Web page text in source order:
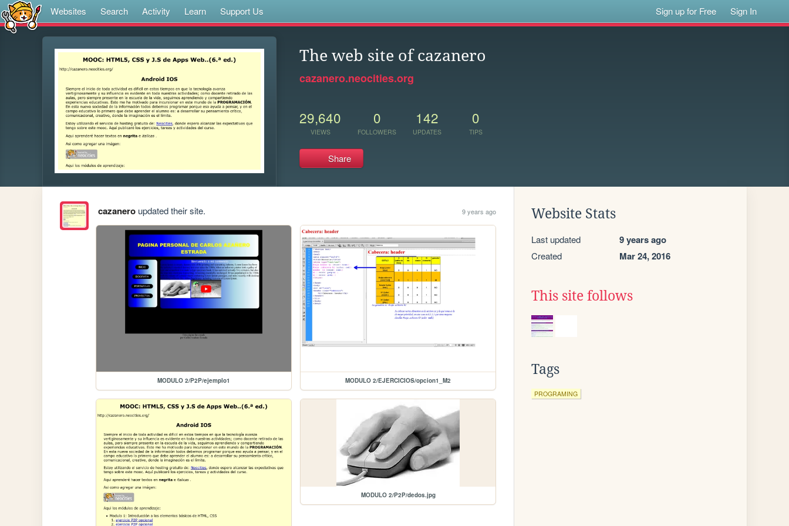
Websites Search Activity Learn Support Us Sign up for Free Sign In
The web site of cazanero
cazanero.neocities.org
29,640
VIEWS
0
FOLLOWERS
142
UPDATES
0
TIPS
Share
cazaneroupdated their site. 9 years ago
MODULO 2/P2P/ejemplo1 MODULO 2/EJERCICIOS/opcion1_M2
MODULO 2/P2P/dedos.jpg
Website Stats
Last updated 9 years ago
Created Mar 24, 2016
This site follows
Tags
PROGRAMING